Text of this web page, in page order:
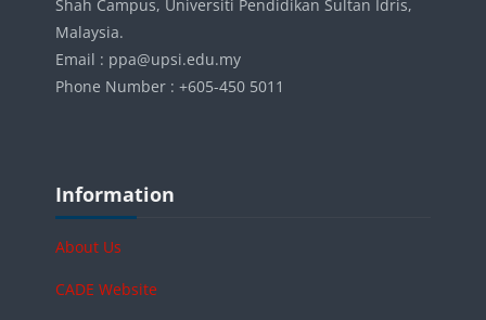
Shah Campus, Universiti Pendidikan Sultan Idris,
Malaysia.
Email : ppa@upsi.edu.my
Phone Number : +605-450 5011
Blocks
Information
About Us
CADE Website